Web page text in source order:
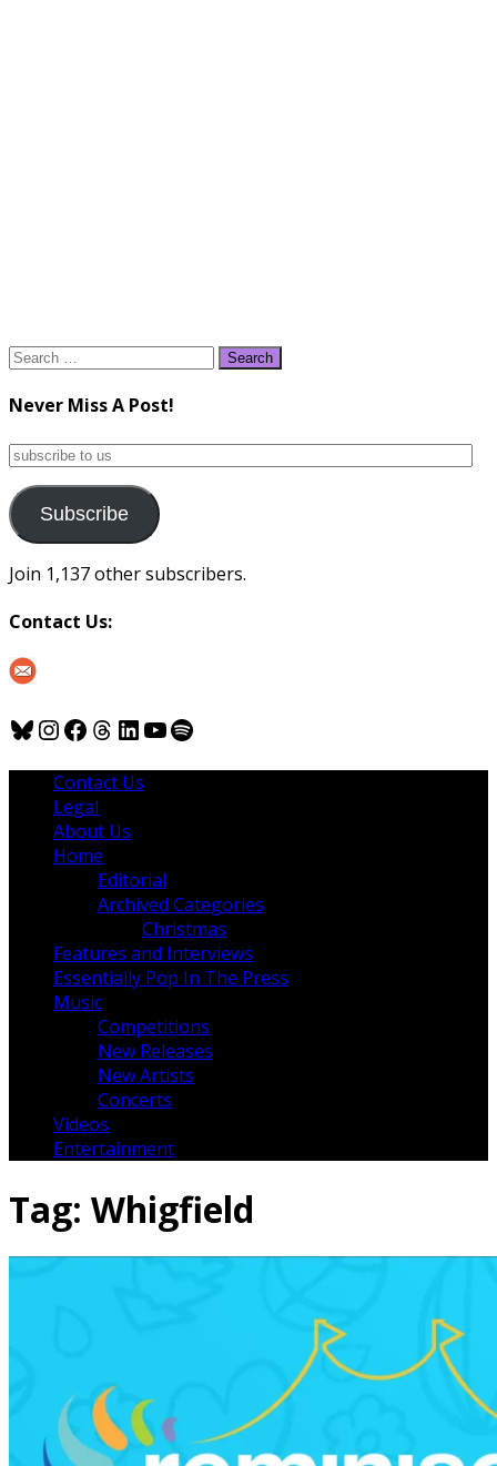
Search
Never Miss A Post!
subscribe
us
Subscribe
Join 1,137 other subscribers.
Contact Us:
Bluesky
Instagram
Facebook
Threads
LinkedIn
YouTube
Spotify
Contact Us
Legal
About Us
Home
Editorial
Archived Categories
Christmas
Features and Interviews
Essentially Pop In The Press
Music
Competitions
New Releases
New Artists
Concerts
Videos
Entertainment
Tag: Whigfield